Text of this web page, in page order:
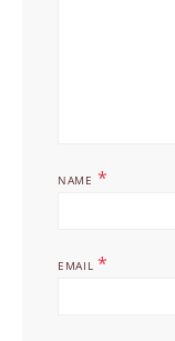
NAME *
EMAIL *